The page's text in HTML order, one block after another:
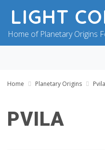
LIGHT
Home of Planetary Origins
Home Planetary Origins Pvila
PVILA